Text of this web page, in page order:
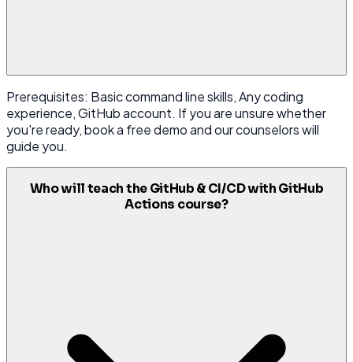
Prerequisites: Basic command line skills, Any coding
experience, GitHub account. If you are unsure whether
you're ready, book a free demo and our counselors will
guide you.
Who will teach the GitHub & CI/CD with GitHub
Actions course?